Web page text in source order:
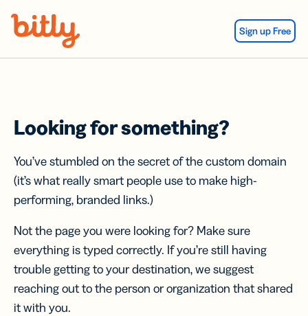
Sign up Free
Looking for something?
You’ve stumbled on the secret of the custom domain
(it’s what really smart people use to make high-
performing, branded links.)
Not the page you were looking for? Make sure
everything is typed correctly. If you’re still having
trouble getting to your destination, we suggest
reaching out to the person or organization that shared
it with you.